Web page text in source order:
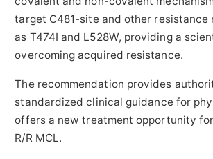
target C481-site and other resistance
as T474I and L528W, providing a
overcoming acquired resistance.
The recommendation provides
standardized clinical guidance for
offers a new treatment opportunity
R/R MCL.